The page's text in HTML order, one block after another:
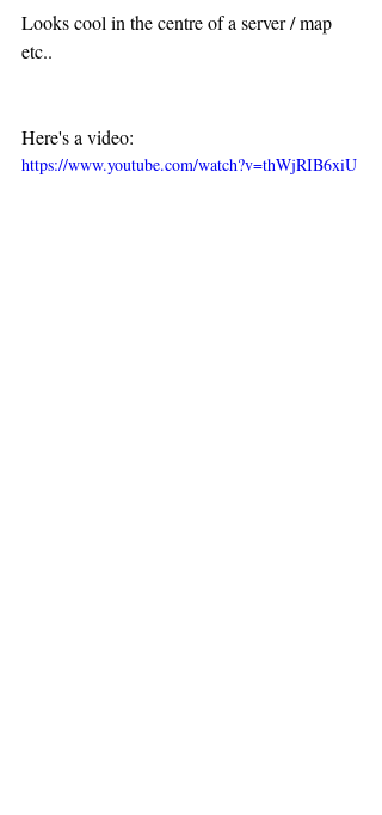
Looks cool in the centre of a server / map
etc..
Here's a video:
https://www.youtube.com/watch?v=thWjRIB6xiU